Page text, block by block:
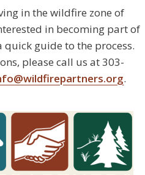
in the wildfire zone of
in becoming part of
quick guide to the process.
please call us at 303-
.